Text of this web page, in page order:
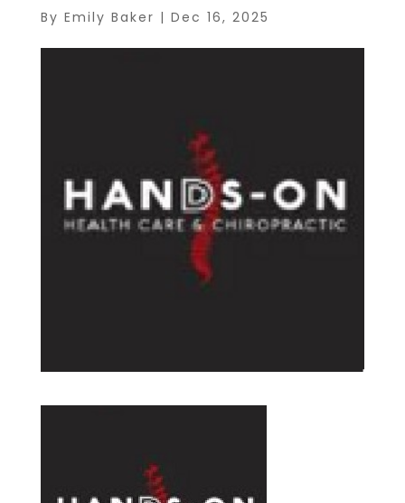
By Emily Baker | Dec 16, 2025